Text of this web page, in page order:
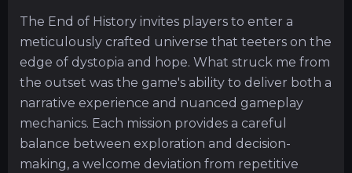
The End of History invites players to enter a
meticulously crafted universe that teeters on the
edge of dystopia and hope. What struck me from
the outset was the game's ability to deliver both a
narrative experience and nuanced gameplay
mechanics. Each mission provides a careful
balance between exploration and decision-
making, a welcome deviation from repetitive